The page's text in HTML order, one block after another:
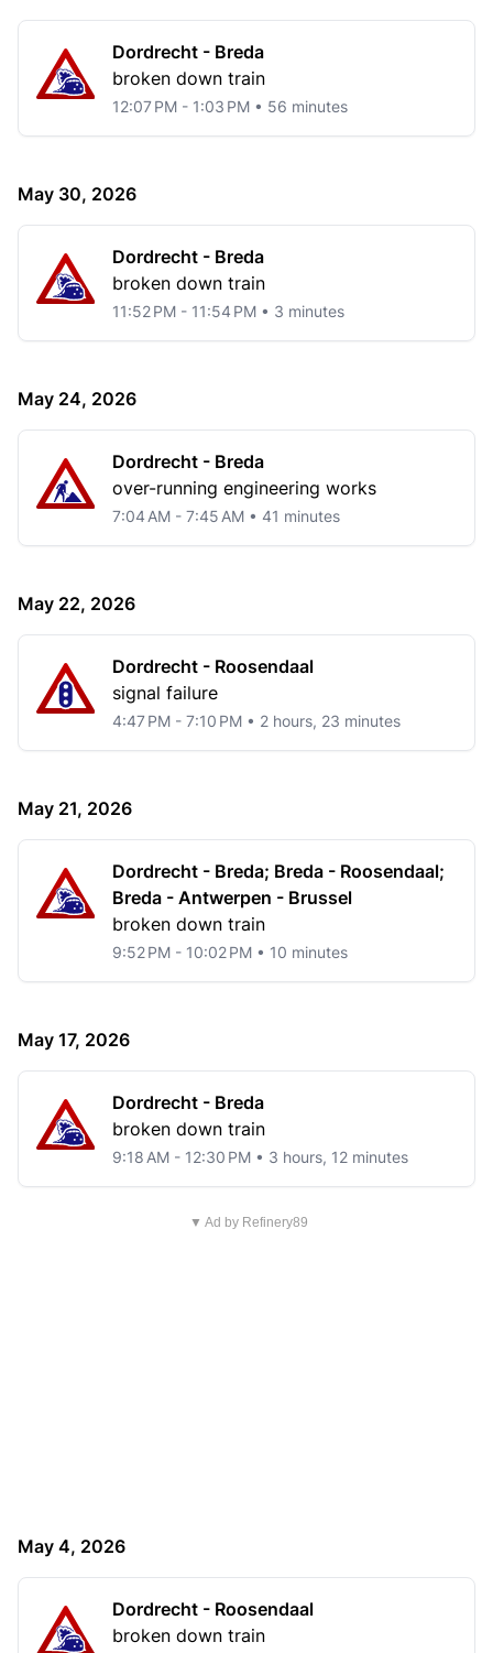
Dordrecht - Breda
broken down train
12:07 PM - 1:03 PM • 56 minutes
May 30, 2026
Dordrecht - Breda
broken down train
11:52 PM - 11:54 PM • 3 minutes
May 24, 2026
Dordrecht - Breda
over-running engineering works
7:04 AM - 7:45 AM • 41 minutes
May 22, 2026
Dordrecht - Roosendaal
signal failure
4:47 PM - 7:10 PM • 2 hours, 23 minutes
May 21, 2026
Dordrecht - Breda; Breda - Roosendaal;
Breda - Antwerpen - Brussel
broken down train
9:52 PM - 10:02 PM • 10 minutes
May 17, 2026
Dordrecht - Breda
broken down train
9:18 AM - 12:30 PM • 3 hours, 12 minutes
▼ Ad by Refinery89
May 4, 2026
Dordrecht - Roosendaal
broken down train